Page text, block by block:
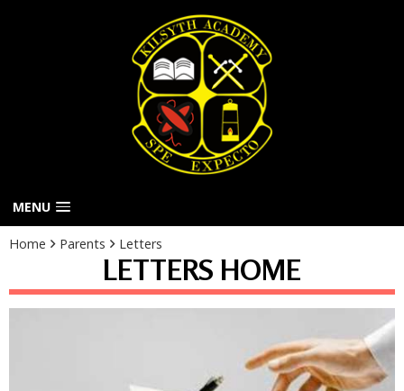
MENU
Home Parents Letters
LETTERS HOME